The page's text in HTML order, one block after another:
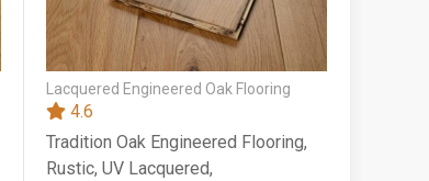
Lacquered Engineered Oak Flooring
4.6
Tradition Oak Engineered Flooring,
Rustic, UV Lacquered,